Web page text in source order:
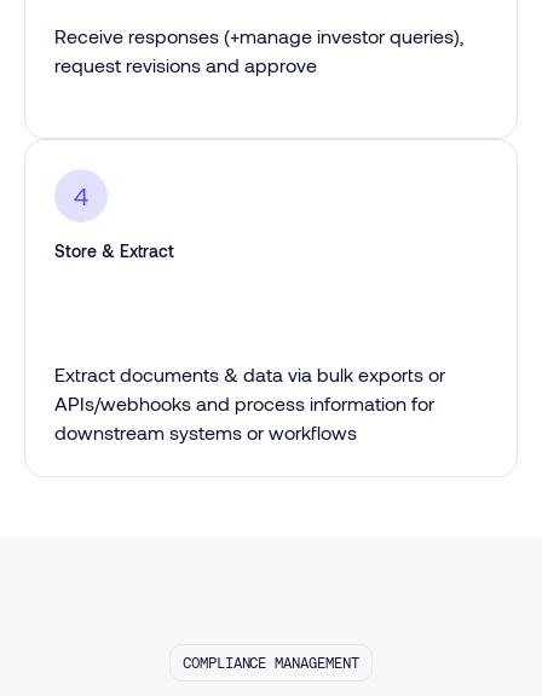
Receive responses (+manage investor queries),
request revisions and approve
4
Store & Extract
Extract documents & data via bulk exports or
APIs/webhooks and process information for
downstream systems or workflows
COMPLIANCE MANAGEMENT